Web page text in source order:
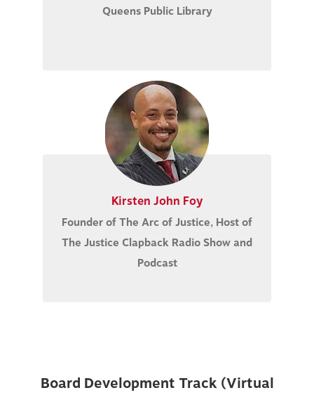
Queens Public Library
Kirsten John Foy
Founder of The Arc of Justice, Host of
The Justice Clapback Radio Show and
Podcast
Board Development Track (Virtual